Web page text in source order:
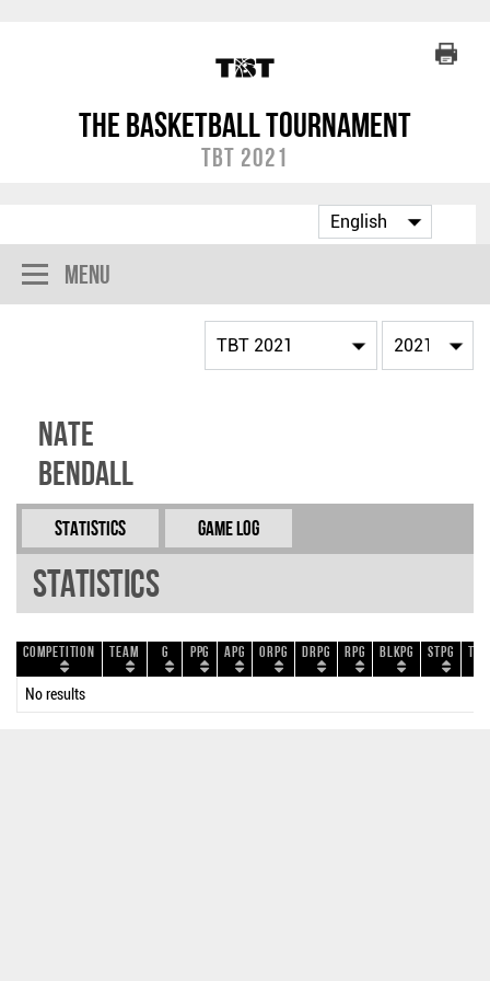
The Basketball Tournament
TBT 2021
Menu
Nate
Bendall
Statistics Game Log
Statistics
Competition Team G PPG APG ORPG DRPG RPG BLKPG STPG
No results